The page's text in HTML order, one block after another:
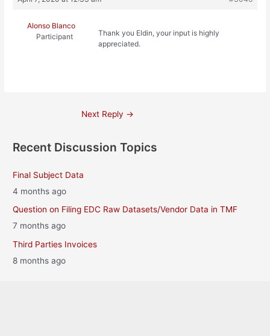
Alonso Blanco
Participant
Thank you Eldin, your input is highly
appreciated.
Next Reply →
Recent Discussion Topics
Final Subject Data
4 months ago
Question on Filing EDC Raw Datasets/Vendor Data in TMF
7 months ago
Third Parties Invoices
8 months ago